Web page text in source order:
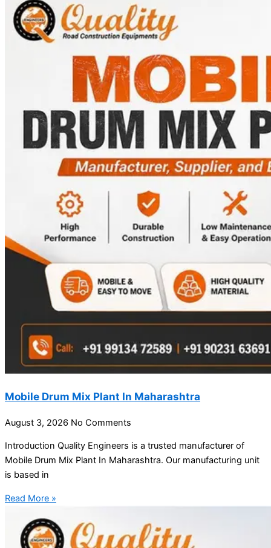
Mobile Drum Mix Plant In Maharashtra
August 3, 2026 No Comments
Introduction Quality Engineers is a trusted manufacturer of
Mobile Drum Mix Plant In Maharashtra. Our manufacturing unit
is based in
Read More »